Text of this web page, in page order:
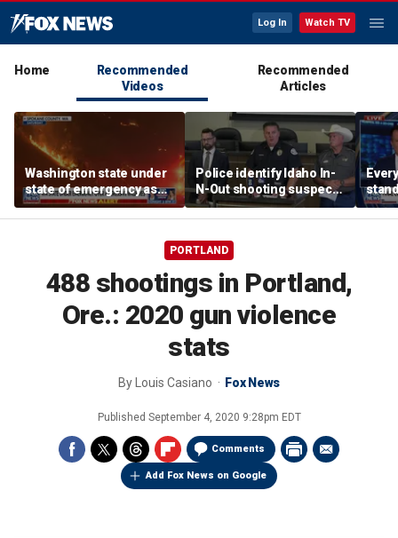
Log In Watch TV
Home
Recommended
Videos
Recommended
Articles
Washington state under
state of emergency as
aggressive wildfires
force evacuations
Police identify Idaho In-
N-Out shooting suspect,
say he acted alone
PORTLAND
488 shootings in Portland,
Ore.: 2020 gun violence
stats
By Louis Casiano Fox News
Published September 4, 2020 9:28pm EDT
Comments
Add Fox News on Google